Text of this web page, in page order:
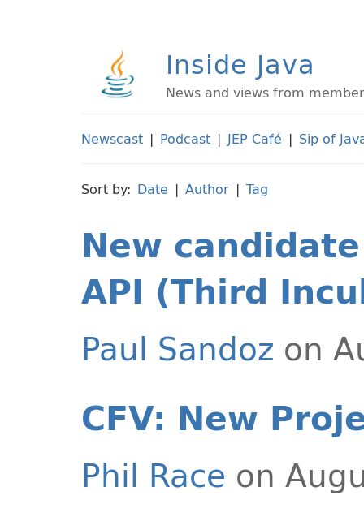
Inside Java
News and views from
Newscast | Podcast | JEP Café | Sip of
Sort by: Date | Author | Tag
New
API (Third
Paul Sandoz on
CFV: New
Phil Race on